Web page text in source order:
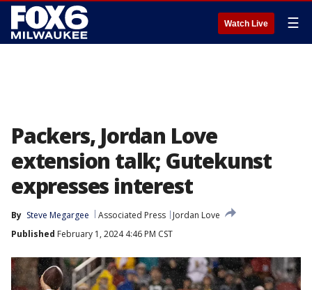
Watch Live ☰
Packers, Jordan Love
extension talk; Gutekunst
expresses interest
By Steve Megargee Associated Press
Jordan Love
Published February 1, 2024 4:46 PM CST